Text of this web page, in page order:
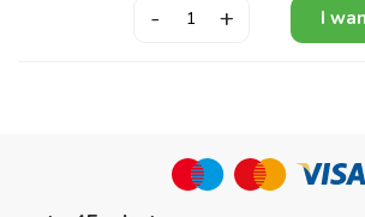
- + I